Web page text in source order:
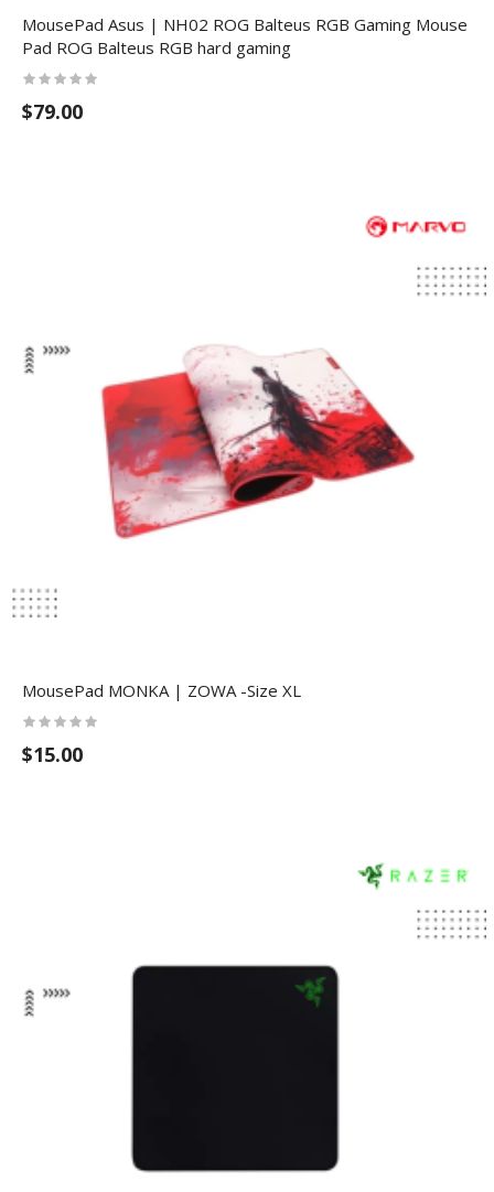
MousePad Asus | NH02 ROG Balteus RGB Gaming Mouse
Pad ROG Balteus RGB hard gaming
$79.00
MousePad MONKA | ZOWA -Size XL
$15.00